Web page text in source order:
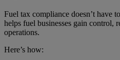
Fuel tax compliance doesn’t have
helps fuel businesses gain control,
operations.
Here’s how: